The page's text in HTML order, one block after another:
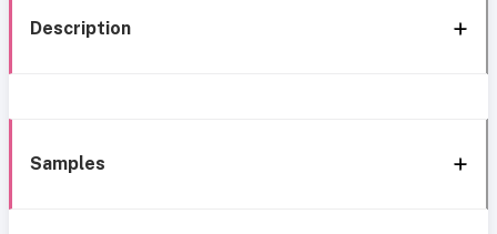
Description
Samples